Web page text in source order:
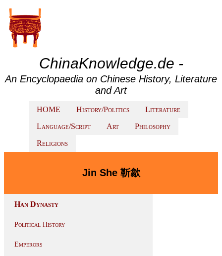
ChinaKnowledge.de -
An Encyclopaedia on Chinese History, Literature
and Art
HOME History/Politics
Literature
Language/Script
Art
Philosophy
Religions
Jin She 靳歙
Han Dynasty
Political History
Emperors